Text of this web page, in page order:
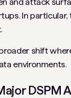
In
shift
environments.
DSPM